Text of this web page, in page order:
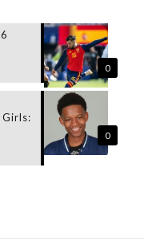
0
0
Girls: